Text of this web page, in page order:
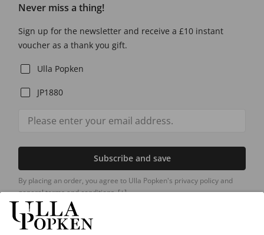
Never miss a thing!
Sign up for the newsletter and receive a £10 instant
voucher as a thank you gift.
Ulla Popken
JP1880
Subscribe and save
By placing an order, you agree to Ulla Popken's privacy policy and
general terms and conditions.[+]